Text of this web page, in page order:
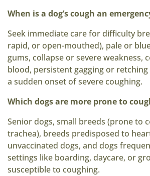
When is a dog’s cough an
Seek immediate care for difficulty
rapid, or open-mouthed), pale or
gums, collapse or severe weakness,
blood, persistent gagging or
a sudden onset of severe coughing.
Which dogs are more prone to
Senior dogs, small breeds (prone to
trachea), breeds predisposed to
unvaccinated dogs, and dogs
settings like boarding, daycare, or
susceptible to coughing.